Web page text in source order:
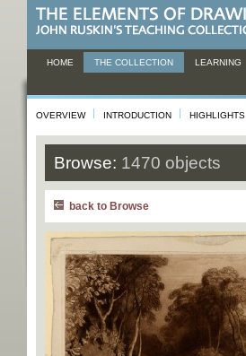
HOME THE COLLECTION LEARNING
OVERVIEW INTRODUCTION HIGHLIGHTS
Browse: 1470 objects
back to Browse